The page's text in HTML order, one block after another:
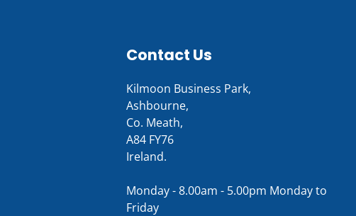
Contact Us
Kilmoon Business Park,
Ashbourne,
Co. Meath,
A84 FY76
Ireland.
Monday - 8.00am - 5.00pm Monday to
Friday